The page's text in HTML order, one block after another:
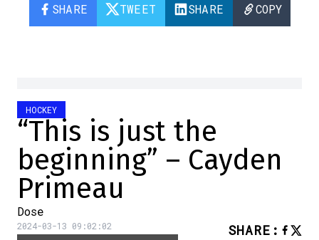
SHARE TWEET SHARE COPY
HOCKEY
“This is just the
beginning” – Cayden
Primeau
Dose
2024-03-13 09:02:02 SHARE :